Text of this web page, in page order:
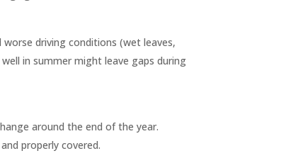
driving conditions (wet leaves,
in summer might leave gaps during
around the end of the year.
properly covered.